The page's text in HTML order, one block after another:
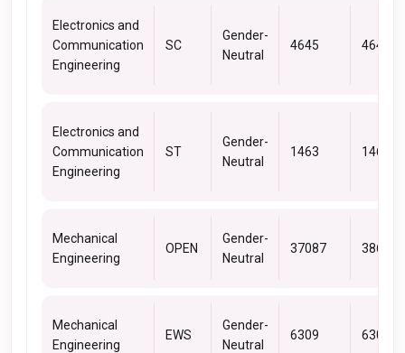
Electronics and
Communication
Engineering
SC
Gender-
Neutral
4645 4645
Electronics and
Communication
Engineering
ST
Gender-
Neutral
1463 1463
Mechanical
Engineering
OPEN
Gender-
Neutral
37087 38682
Mechanical
Engineering
EWS
Gender-
Neutral
6309 6309